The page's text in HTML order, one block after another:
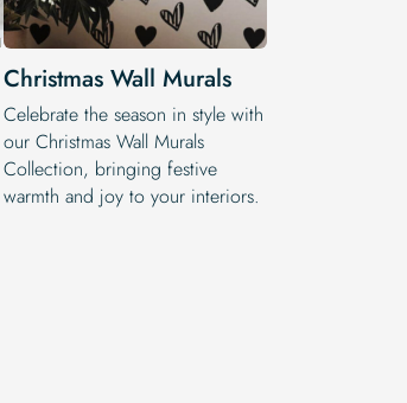
Christmas Wall Murals
Celebrate the season in style with
our Christmas Wall Murals
Collection, bringing festive
warmth and joy to your interiors.